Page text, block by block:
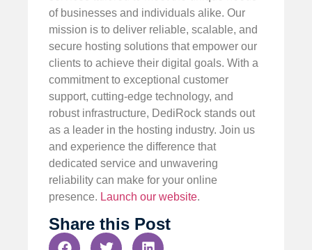
of businesses and individuals alike. Our
mission is to deliver reliable, scalable, and
secure hosting solutions that empower our
clients to achieve their digital goals. With a
commitment to exceptional customer
support, cutting-edge technology, and
robust infrastructure, DediRock stands out
as a leader in the hosting industry. Join us
and experience the difference that
dedicated service and unwavering
reliability can make for your online
presence. Launch our website.
Share this Post